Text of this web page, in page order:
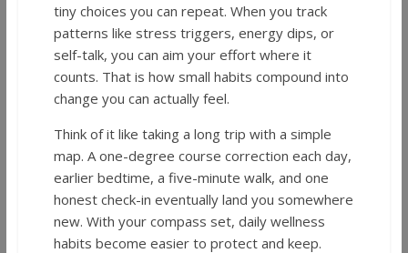
tiny choices you can repeat. When you track
patterns like stress triggers, energy dips, or
self-talk, you can aim your effort where it
counts. That is how small habits compound into
change you can actually feel.
Think of it like taking a long trip with a simple
map. A one-degree course correction each day,
earlier bedtime, a five-minute walk, and one
honest check-in eventually land you somewhere
new. With your compass set, daily wellness
habits become easier to protect and keep.